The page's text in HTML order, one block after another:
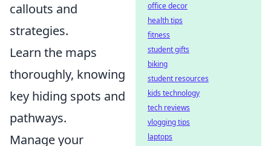
callouts and
strategies.
Learn the maps
thoroughly, knowing
key hiding spots and
pathways.
Manage your
office decor
health tips
fitness
student gifts
biking
student resources
kids technology
tech reviews
vlogging tips
laptops